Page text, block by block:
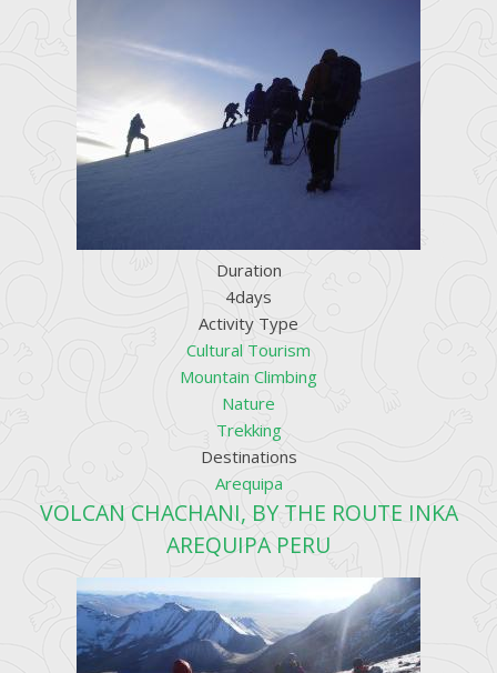
Duration
4days
Activity Type
Cultural Tourism
Mountain Climbing
Nature
Trekking
Destinations
Arequipa
VOLCAN CHACHANI, BY THE ROUTE INKA
AREQUIPA PERU